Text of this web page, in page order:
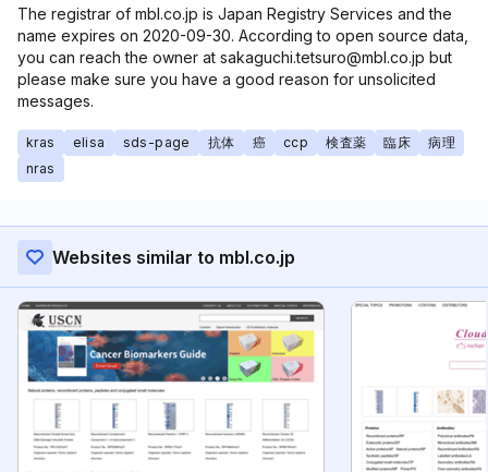
The registrar of mbl.co.jp is Japan Registry Services and the
name expires on 2020-09-30. According to open source data,
you can reach the owner at sakaguchi.tetsuro@mbl.co.jp but
please make sure you have a good reason for unsolicited
messages.
kras elisa sds-page 抗体 癌 ccp 検査薬 臨床
病理
nras
Websites similar to mbl.co.jp